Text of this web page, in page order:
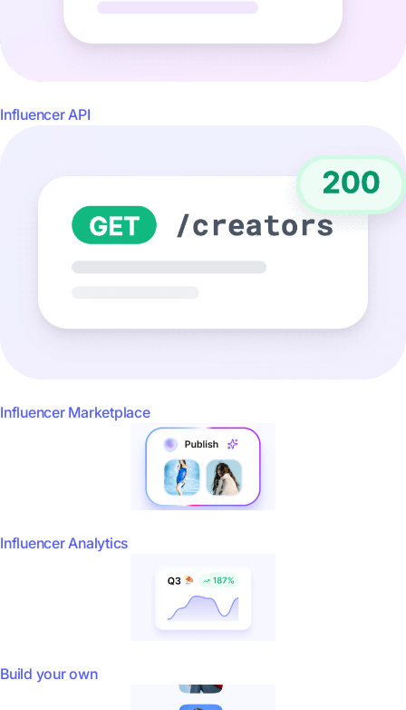
Influencer API
Influencer Marketplace
Influencer Analytics
Build your own